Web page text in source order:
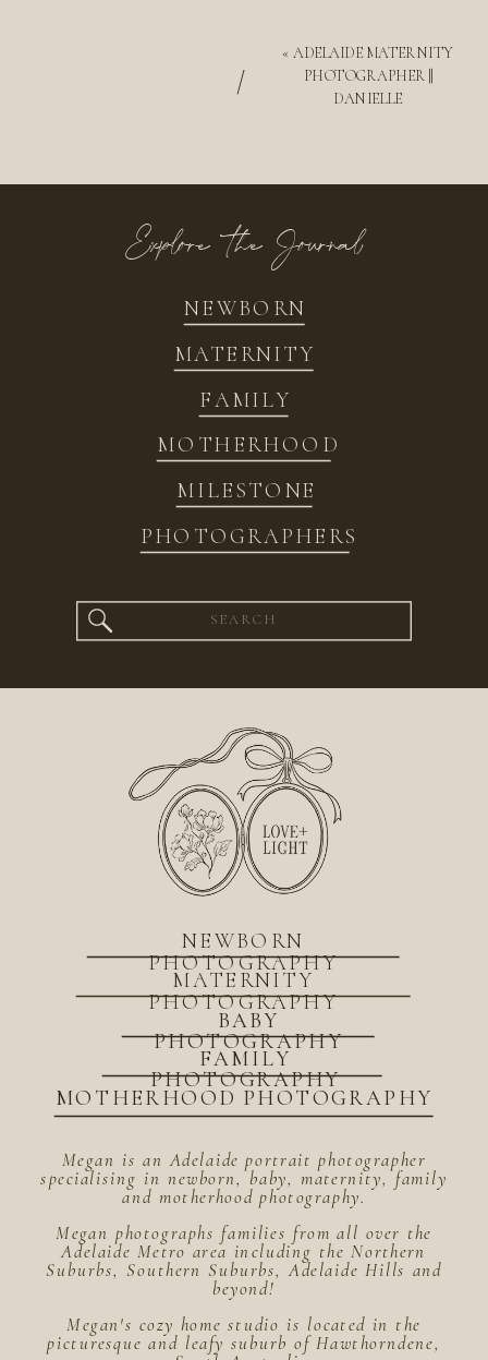
« ADELAIDE MATERNITY
PHOTOGRAPHER ||
DANIELLE
/
NEWBORN
FAMILY
MATERNITY
MOTHERHOOD
MILESTONE
PHOTOGRAPHERS
Explore the Journal
Search
for:
Megan is an Adelaide portrait photographer
specialising in newborn, baby, maternity, family
and motherhood photography.
Megan photographs families from all over the
Adelaide Metro area including the Northern
Suburbs, Southern Suburbs, Adelaide Hills and
beyond!
Megan's cozy home studio is located in the
picturesque and leafy suburb of Hawthorndene,
MOTHERHOOD PHOTOGRAPHY
BABY
PHOTOGRAPHY
FAMILY
PHOTOGRAPHY
MATERNITY
PHOTOGRAPHY
NEWBORN
PHOTOGRAPHY